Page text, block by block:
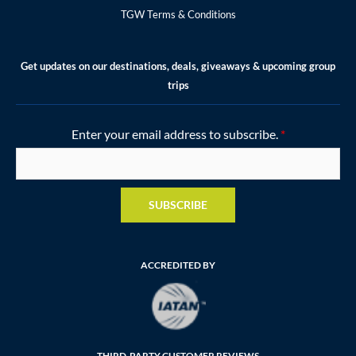
TGW Terms & Conditions
Get updates on our destinations, deals, giveaways & upcoming group
trips
Enter your email address to subscribe. *
SUBSCRIBE
ACCREDITED BY